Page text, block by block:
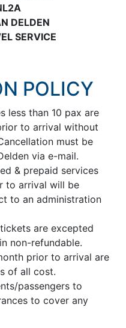
DELDEN
SERVICE
POLICY
less than 10 pax are
to arrival without
must be
via e-mail.
& prepaid services
to arrival will be
to an administration
are excepted
non-refundable.
prior to arrival are
of all cost.
passengers to
to cover any